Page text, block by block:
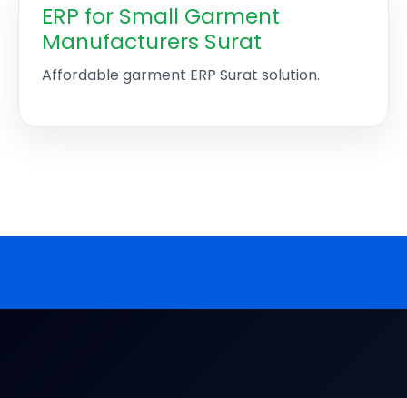
ERP for Small Garment
Manufacturers Surat
Affordable garment ERP Surat solution.